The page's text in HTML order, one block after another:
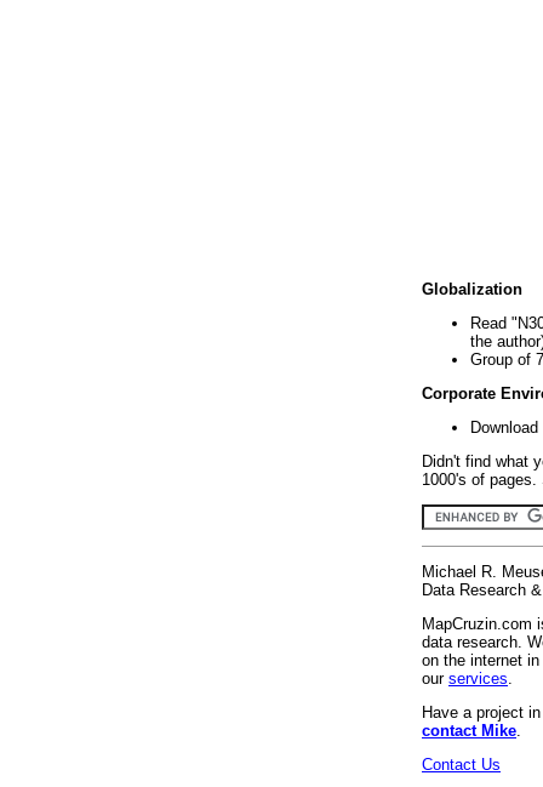
Globalization
Read
the
Group of
Corporate
Didn't find what
1000's of
Michael R.
Data Research
MapCruzin.com
data research.
on the internet
our services
Have a project
contact Mike
Contact Us